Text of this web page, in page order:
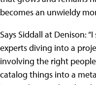
becomes an unwieldy
Says Siddall at Denison:
experts diving into a
involving the right
catalog things into a